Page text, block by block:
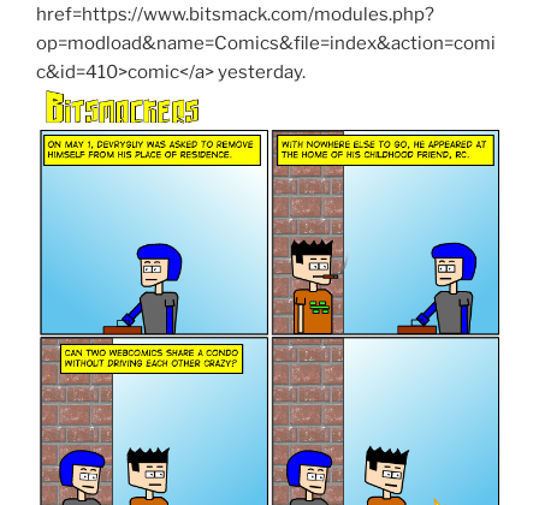
href=https://www.bitsmack.com/modules.php?
op=modload&name=Comics&file=index&action=comi
c&id=410>comic</a> yesterday.